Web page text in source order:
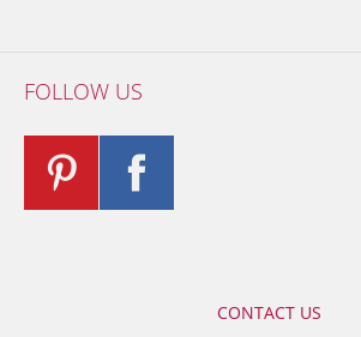
FOLLOW US
CONTACT US